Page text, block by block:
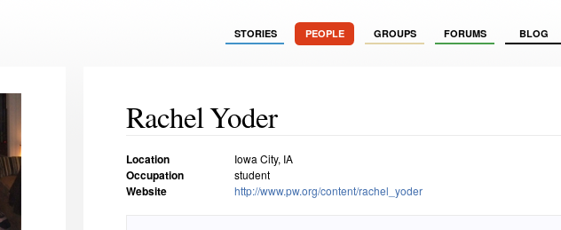
STORIES PEOPLE GROUPS FORUMS BLOG
Rachel Yoder
Location Iowa City, IA
Occupation student
Website http://www.pw.org/content/rachel_yoder